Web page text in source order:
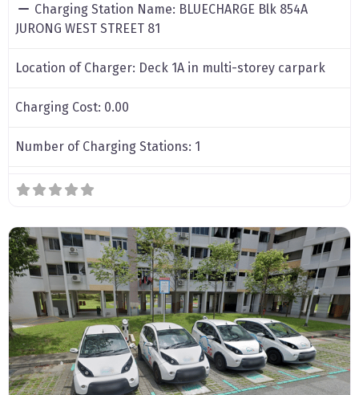
Charging Station Name: BLUECHARGE Blk 854A
JURONG WEST STREET 81
Location of Charger: Deck 1A in multi-storey carpark
Charging Cost: 0.00
Number of Charging Stations: 1